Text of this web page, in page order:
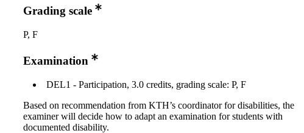
Grading scale
P, F
Examination
DEL1 - Participation, 3.0 credits, grading scale: P, F
Based on recommendation from KTH’s coordinator for disabilities, the
examiner will decide how to adapt an examination for students with
documented disability.